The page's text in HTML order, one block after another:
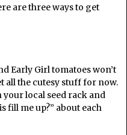
are three ways to get
Early Girl tomatoes won’t
all the cutesy stuff for now.
your local seed rack and
fill me up?” about each